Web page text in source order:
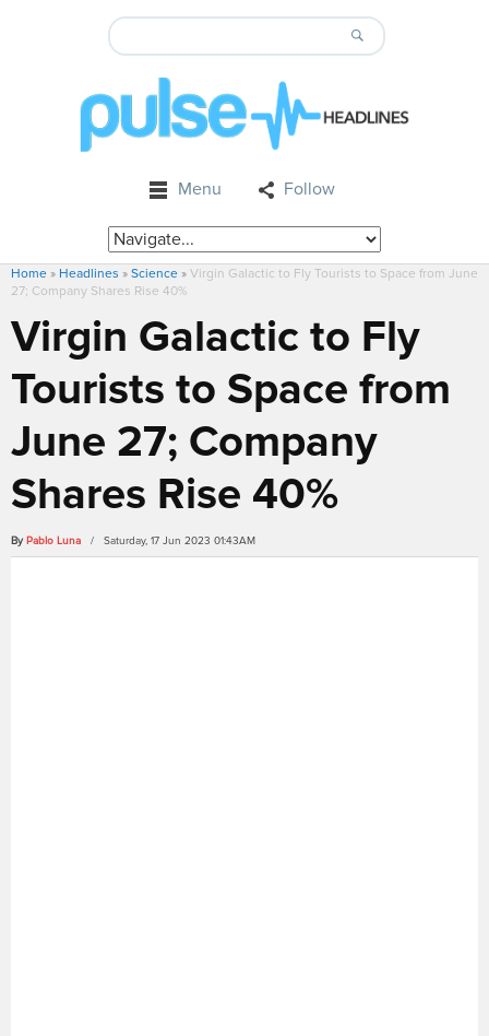
Menu Follow
Home » Headlines » Science » Virgin Galactic to Fly Tourists to Space from June
27; Company Shares Rise 40%
Virgin Galactic to Fly
Tourists to Space from
June 27; Company
Shares Rise 40%
By Pablo Luna / Saturday, 17 Jun 2023 01:43AM